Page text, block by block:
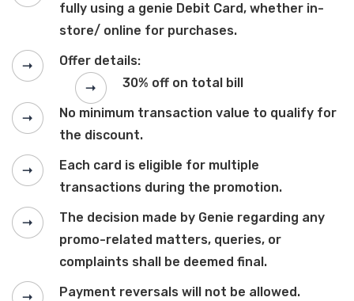
fully using a genie Debit Card, whether in-
store/ online for purchases.
Offer details:
30% off on total bill
No minimum transaction value to qualify for
the discount.
Each card is eligible for multiple
transactions during the promotion.
The decision made by Genie regarding any
promo-related matters, queries, or
complaints shall be deemed final.
Payment reversals will not be allowed.